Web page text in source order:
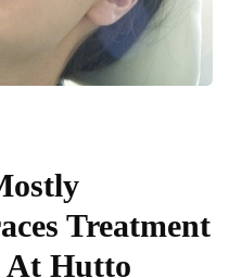
Treatment
At Hutto